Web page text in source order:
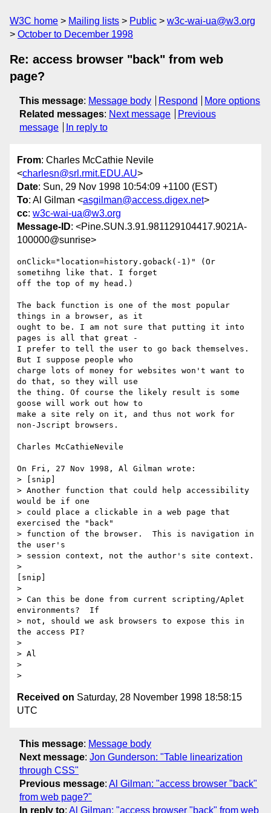
W3C home Mailing lists Public
w3c-wai-ua@w3.org
October to December 1998
Re: access browser "back" from web
page?
This message: Message body Respond
More options
Related messages: Next message
Previous
message
In reply to
From: Charles McCathie Nevile
<charlesn@srl.rmit.EDU.AU>
Date: Sun, 29 Nov 1998 10:54:09 +1100 (EST)
To: Al Gilman <asgilman@access.digex.net>
cc: w3c-wai-ua@w3.org
Message-ID: <Pine.SUN.3.91.981129104417.9021A-
100000@sunrise>
onClick="location=history.goback(-1)" (Or
sometihng like that. I forget
off the top of my head.)
The back function is one of the most popular
things in a browser, as it
ought to be. I am not sure that putting it into
pages is all that great -
I prefer to tell the user to go back themselves.
But I suppose people who
charge lots of money for websites won't want to
do that, so they will use
the thing. Of course the likely result is some
goose will work out how to
make a site rely on it, and thus not work for
non-Jscript browsers.
Charles McCathieNevile
On Fri, 27 Nov 1998, Al Gilman wrote:
> [snip]
> Another function that could help accessibility
would be if one
> could place a clickable in a web page that
exercised the "back"
> function of the browser.  This is navigation in
the user's
> session context, not the author's site context.
>
[snip]
>
> Can this be done from current scripting/Aplet
environments?  If
> not, should we ask browsers to expose this in
the access PI?
>
> Al
>
Received on Saturday, 28 November 1998 18:58:15
UTC
This message: Message body
Next message: Jon Gunderson: "Table linearization
through CSS"
Previous message: Al Gilman: "access browser "back"
from web page?"
In reply to: Al Gilman: "access browser "back" from web